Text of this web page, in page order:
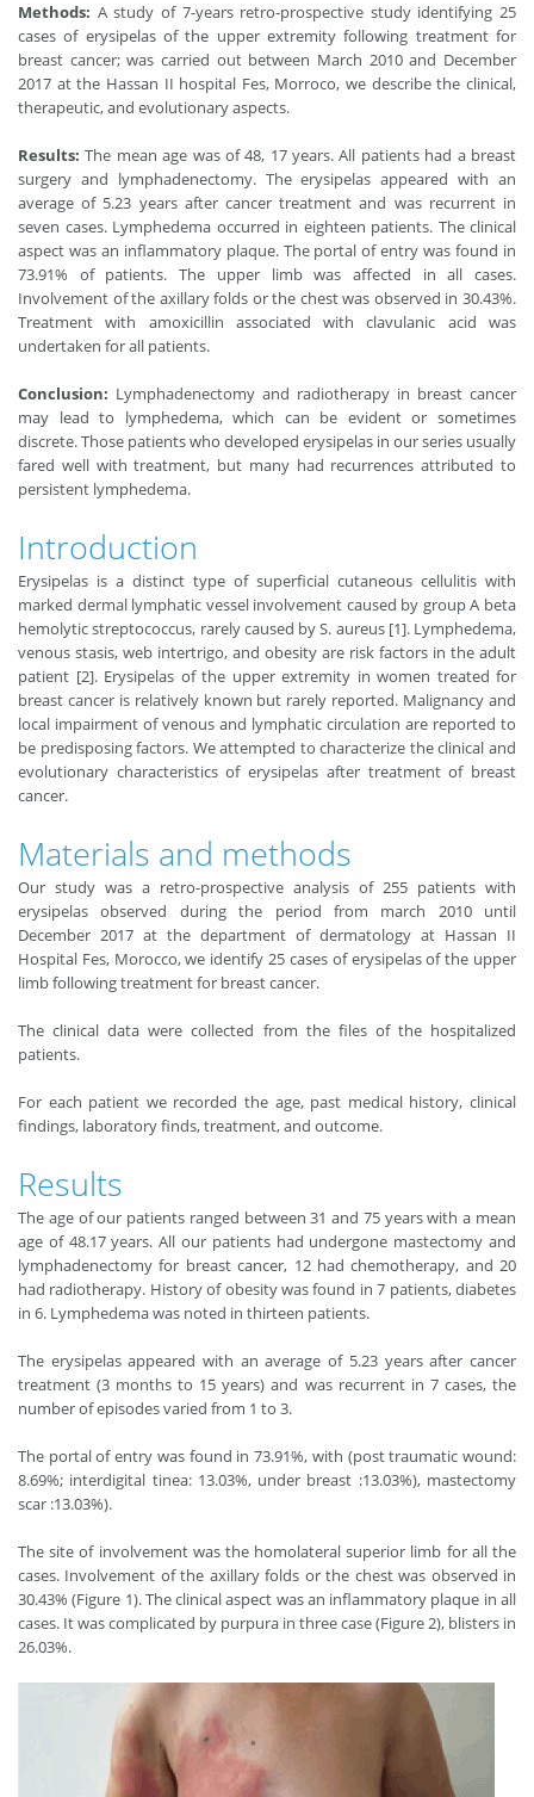
Methods: A study of 7-years retro-prospective study identifying 25
cases of erysipelas of the upper extremity following treatment for
breast cancer; was carried out between March 2010 and December
2017 at the Hassan II hospital Fes, Morroco, we describe the clinical,
therapeutic, and evolutionary aspects.
Results: The mean age was of 48, 17 years. All patients had a breast
surgery and lymphadenectomy. The erysipelas appeared with an
average of 5.23 years after cancer treatment and was recurrent in
seven cases. Lymphedema occurred in eighteen patients. The clinical
aspect was an inflammatory plaque. The portal of entry was found in
73.91% of patients. The upper limb was affected in all cases.
Involvement of the axillary folds or the chest was observed in 30.43%.
Treatment with amoxicillin associated with clavulanic acid was
undertaken for all patients.
Conclusion: Lymphadenectomy and radiotherapy in breast cancer
may lead to lymphedema, which can be evident or sometimes
discrete. Those patients who developed erysipelas in our series usually
fared well with treatment, but many had recurrences attributed to
persistent lymphedema.
Introduction
Erysipelas is a distinct type of superficial cutaneous cellulitis with
marked dermal lymphatic vessel involvement caused by group A beta
hemolytic streptococcus, rarely caused by S. aureus [1]. Lymphedema,
venous stasis, web intertrigo, and obesity are risk factors in the adult
patient [2]. Erysipelas of the upper extremity in women treated for
breast cancer is relatively known but rarely reported. Malignancy and
local impairment of venous and lymphatic circulation are reported to
be predisposing factors. We attempted to characterize the clinical and
evolutionary characteristics of erysipelas after treatment of breast
cancer.
Materials and methods
Our study was a retro-prospective analysis of 255 patients with
erysipelas observed during the period from march 2010 until
December 2017 at the department of dermatology at Hassan II
Hospital Fes, Morocco, we identify 25 cases of erysipelas of the upper
limb following treatment for breast cancer.
The clinical data were collected from the files of the hospitalized
patients.
For each patient we recorded the age, past medical history, clinical
findings, laboratory finds, treatment, and outcome.
Results
The age of our patients ranged between 31 and 75 years with a mean
age of 48.17 years. All our patients had undergone mastectomy and
lymphadenectomy for breast cancer, 12 had chemotherapy, and 20
had radiotherapy. History of obesity was found in 7 patients, diabetes
in 6. Lymphedema was noted in thirteen patients.
The erysipelas appeared with an average of 5.23 years after cancer
treatment (3 months to 15 years) and was recurrent in 7 cases, the
number of episodes varied from 1 to 3.
The portal of entry was found in 73.91%, with (post traumatic wound:
8.69%; interdigital tinea: 13.03%, under breast :13.03%), mastectomy
scar :13.03%).
The site of involvement was the homolateral superior limb for all the
cases. Involvement of the axillary folds or the chest was observed in
30.43% (Figure 1). The clinical aspect was an inflammatory plaque in all
cases. It was complicated by purpura in three case (Figure 2), blisters in
26.03%.